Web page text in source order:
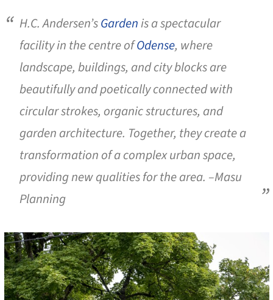
H.C. Andersen’sGardenis a spectacular
facility in the centre ofOdense, where
landscape, buildings, and city blocks are
beautifully and poetically connected with
circular strokes, organic structures, and
garden architecture. Together, they create a
transformation of a complex urban space,
providing new qualities for the area. –Masu
Planning